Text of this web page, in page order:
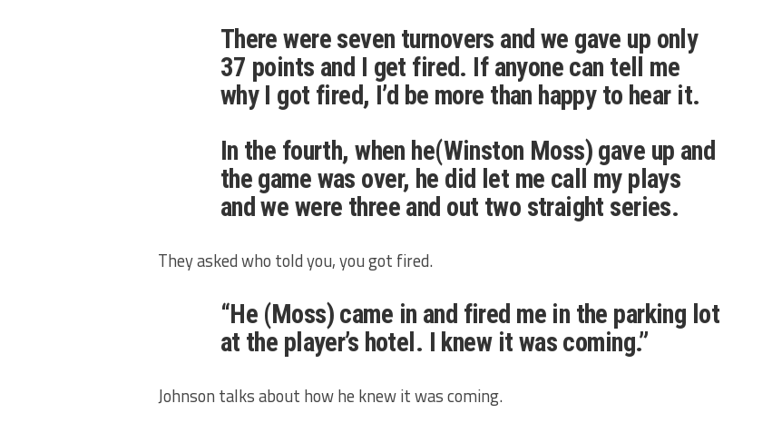
There were seven turnovers and we gave up only
37 points and I get fired. If anyone can tell me
why I got fired, I’d be more than happy to hear it.
In the fourth, when he(Winston Moss) gave up and
the game was over, he did let me call my plays
and we were three and out two straight series.
They asked who told you, you got fired.
“He (Moss) came in and fired me in the parking lot
at the player’s hotel. I knew it was coming.”
Johnson talks about how he knew it was coming.